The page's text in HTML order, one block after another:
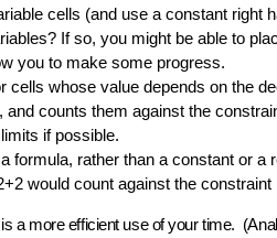
cells (and use a constant right
If so, you might be able to
you to make some progress.
whose value depends on the
counts them against the
if possible.
formula, rather than a constant or a
would count against the
is a more efficient use of your time.